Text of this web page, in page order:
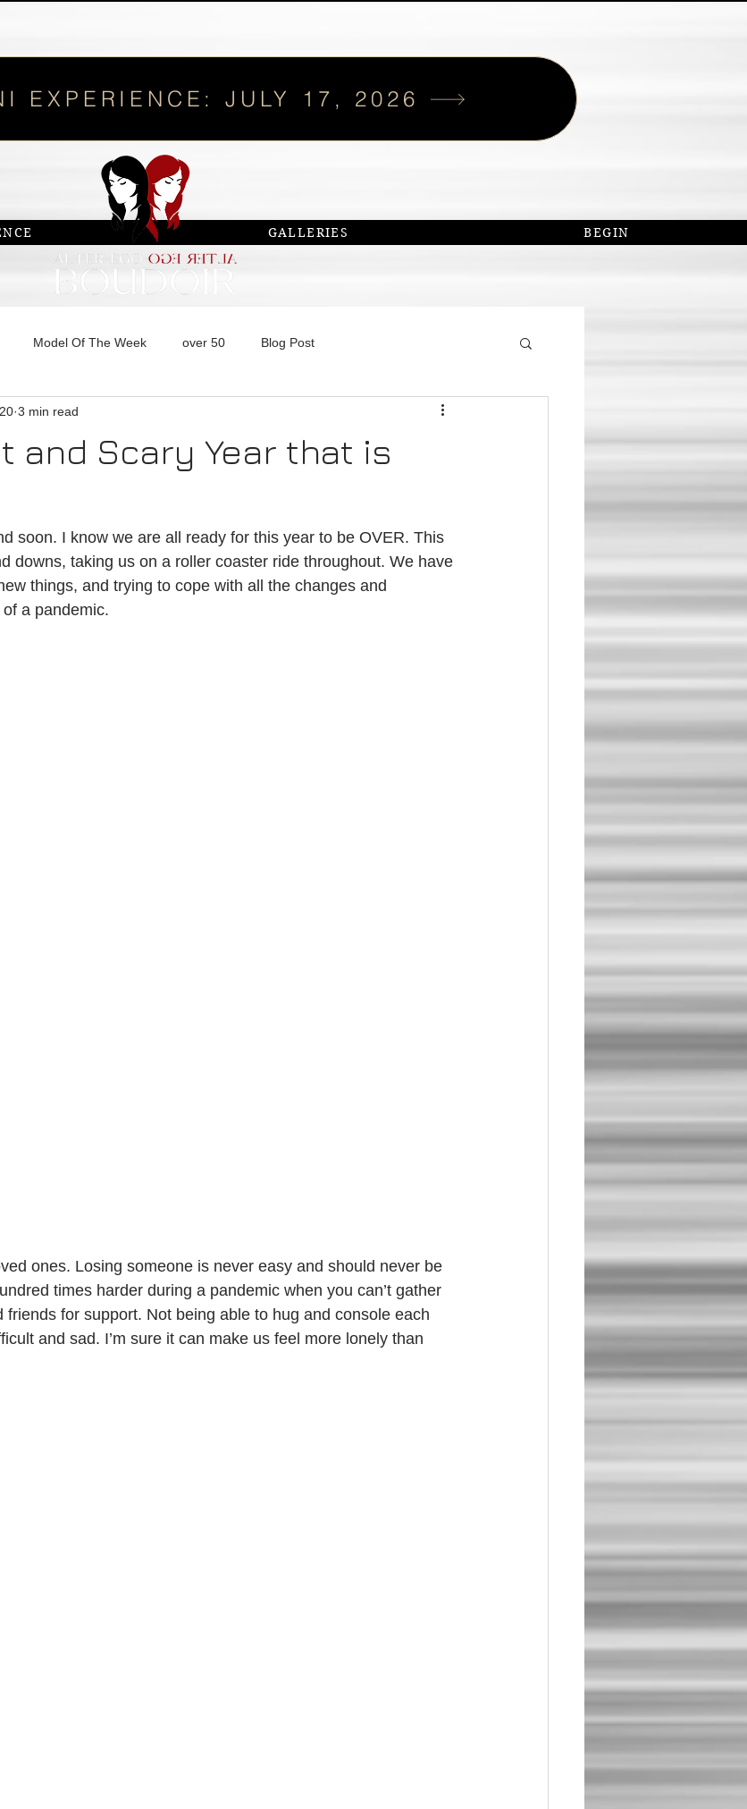
EXPERIENCE: JULY 17, 2026
GALLERIES BEGIN
Model Of The Week over 50 Blog Post
and Scary Year that is
3 min read
downs, taking us on a roller coaster ride throughout. We have
things, and trying to cope with all the changes and
a pandemic.
times harder during a pandemic when you can’t gather
for support. Not being able to hug and console each
and sad. I’m sure it can make us feel more lonely than